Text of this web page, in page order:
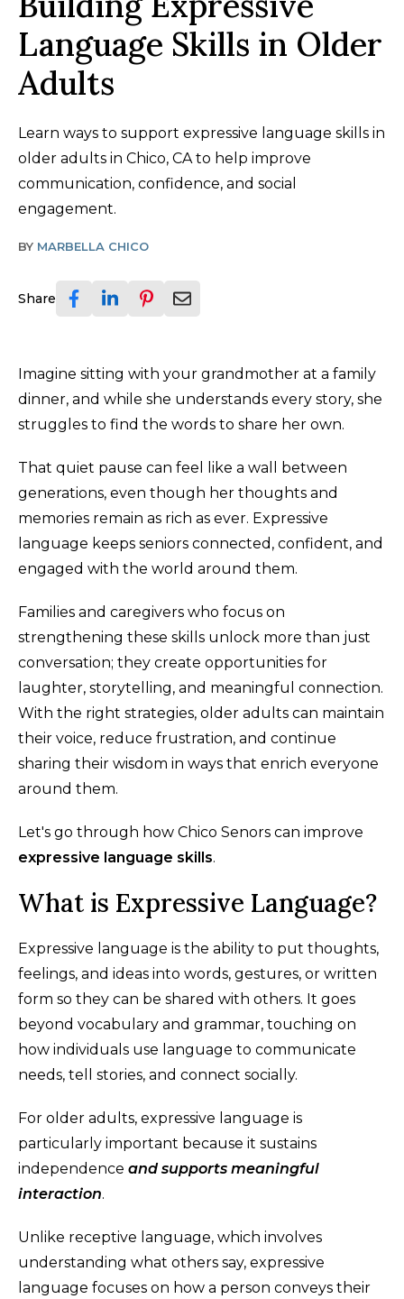
Language Skills in Older
Adults
Learn ways to support expressive language skills in
older adults in Chico, CA to help improve
communication, confidence, and social
engagement.
BY MARBELLA CHICO
Share
Imagine sitting with your grandmother at a family
dinner, and while she understands every story, she
struggles to find the words to share her own.
That quiet pause can feel like a wall between
generations, even though her thoughts and
memories remain as rich as ever. Expressive
language keeps seniors connected, confident, and
engaged with the world around them.
Families and caregivers who focus on
strengthening these skills unlock more than just
conversation; they create opportunities for
laughter, storytelling, and meaningful connection.
With the right strategies, older adults can maintain
their voice, reduce frustration, and continue
sharing their wisdom in ways that enrich everyone
around them.
Let's go through how Chico Senors can improve
expressive language skills.
What is Expressive Language?
Expressive language is the ability to put thoughts,
feelings, and ideas into words, gestures, or written
form so they can be shared with others. It goes
beyond vocabulary and grammar, touching on
how individuals use language to communicate
needs, tell stories, and connect socially.
For older adults, expressive language is
particularly important because it sustains
independence and supports meaningful
interaction.
Unlike receptive language, which involves
understanding what others say, expressive
language focuses on how a person conveys their